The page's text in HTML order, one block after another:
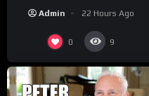
‘Cousin’ Darrin (Exclusive)
Admin 22 Hours Ago
0 9